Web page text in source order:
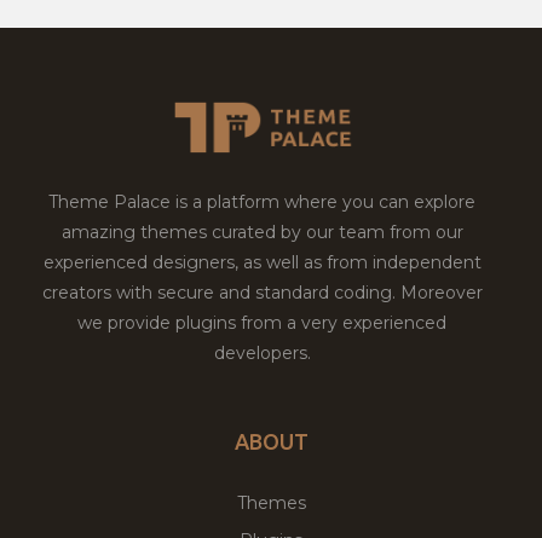
Theme Palace is a platform where you can explore
amazing themes curated by our team from our
experienced designers, as well as from independent
creators with secure and standard coding. Moreover
we provide plugins from a very experienced
developers.
ABOUT
Themes